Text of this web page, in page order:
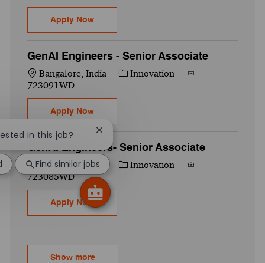
Apply NowGenAI Lead - Manager
GenAI Engineers - Senior Associate
Location
Bangalore, India Category
Innovation
Job Id
723091WD
Apply NowGenAI Engineers - Senior Associate
GenAI Engineers- Senior Associate
Location
Bangalore, India Category
Innovation
Job Id
723085WD
Apply NowGenAI Engineers- Senior Associate
Show more
in this job? Close chatbot notification
Find similar jobs